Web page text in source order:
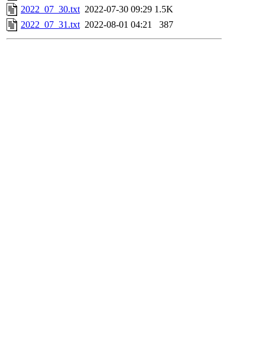
2022_07_30.txt 2022-07-30 09:29 1.5K
2022_07_31.txt 2022-08-01 04:21 387